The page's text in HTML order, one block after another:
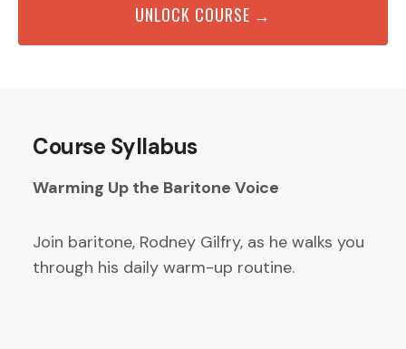
UNLOCK COURSE →
Course Syllabus
Warming Up the Baritone Voice
Join baritone, Rodney Gilfry, as he walks you
through his daily warm-up routine.